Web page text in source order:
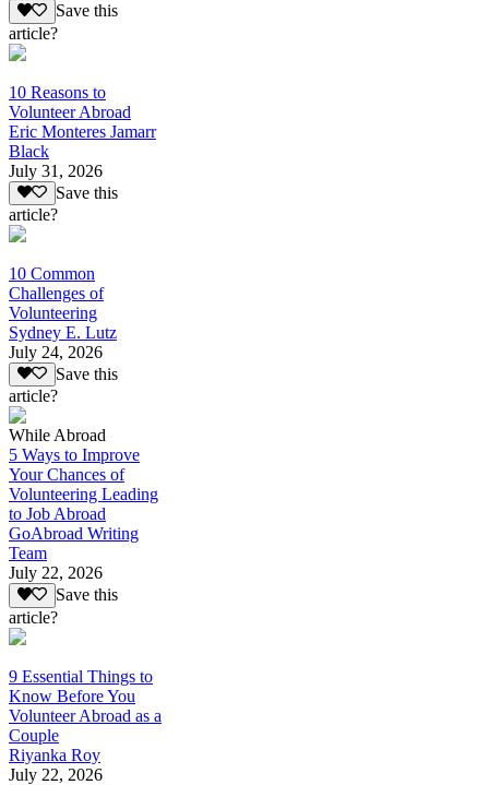
Save this
article?
10 Reasons to
Volunteer Abroad
Eric Monteres Jamarr
Black
July 31, 2026
Save this
article?
10 Common
Challenges of
Volunteering
Sydney E. Lutz
July 24, 2026
Save this
article?
While Abroad
5 Ways to Improve
Your Chances of
Volunteering Leading
to Job Abroad
GoAbroad Writing
Team
July 22, 2026
Save this
article?
9 Essential Things to
Know Before You
Volunteer Abroad as a
Couple
Riyanka Roy
July 22, 2026